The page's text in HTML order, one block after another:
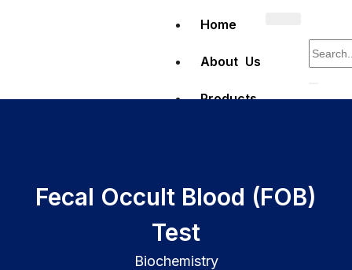
Home
About Us
Products
Full Blood
Fecal Occult Blood (FOB)
Test
Biochemistry